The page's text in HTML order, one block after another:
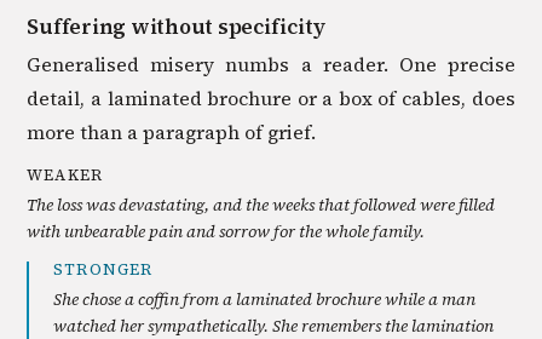
Suffering without specificity
Generalised misery numbs a reader. One precise
detail, a laminated brochure or a box of cables, does
more than a paragraph of grief.
WEAKER
The loss was devastating, and the weeks that followed were filled
with unbearable pain and sorrow for the whole family.
STRONGER
She chose a coffin from a laminated brochure while a man
watched her sympathetically. She remembers the lamination